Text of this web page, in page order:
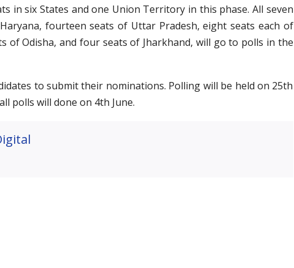
in six States and one Union Territory in this phase. All seven
fourteen seats of Uttar Pradesh, eight seats each of
of Odisha, and four seats of Jharkhand, will go to polls in the
to submit their nominations. Polling will be held on 25th
polls will done on 4th June.